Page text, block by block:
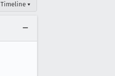
Timeline ▾